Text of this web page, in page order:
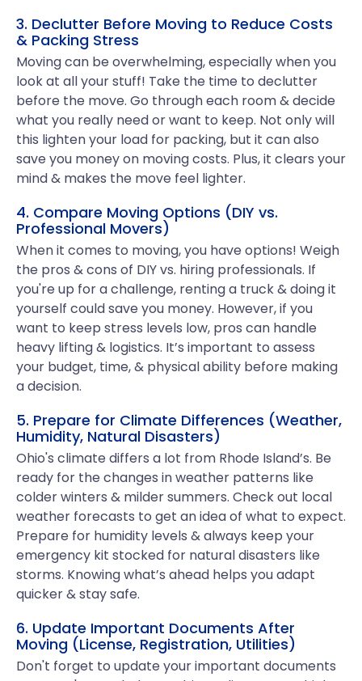
3. Declutter Before Moving to Reduce Costs
& Packing Stress
Moving can be overwhelming, especially when you
look at all your stuff! Take the time to declutter
before the move. Go through each room & decide
what you really need or want to keep. Not only will
this lighten your load for packing, but it can also
save you money on moving costs. Plus, it clears your
mind & makes the move feel lighter.
4. Compare Moving Options (DIY vs.
Professional Movers)
When it comes to moving, you have options! Weigh
the pros & cons of DIY vs. hiring professionals. If
you're up for a challenge, renting a truck & doing it
yourself could save you money. However, if you
want to keep stress levels low, pros can handle
heavy lifting & logistics. It’s important to assess
your budget, time, & physical ability before making
a decision.
5. Prepare for Climate Differences (Weather,
Humidity, Natural Disasters)
Ohio's climate differs a lot from Rhode Island’s. Be
ready for the changes in weather patterns like
colder winters & milder summers. Check out local
weather forecasts to get an idea of what to expect.
Prepare for humidity levels & always keep your
emergency kit stocked for natural disasters like
storms. Knowing what’s ahead helps you adapt
quicker & stay safe.
6. Update Important Documents After
Moving (License, Registration, Utilities)
Don't forget to update your important documents